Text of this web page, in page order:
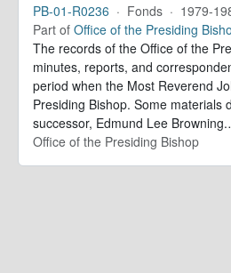
PB-01-R0236 · Fonds · 1979-
Part of Office of the Presiding
The records of the Office of the
minutes, reports, and
period when the Most Reverend
Presiding Bishop. Some materials
successor, Edmund Lee Browning.
Office of the Presiding Bishop